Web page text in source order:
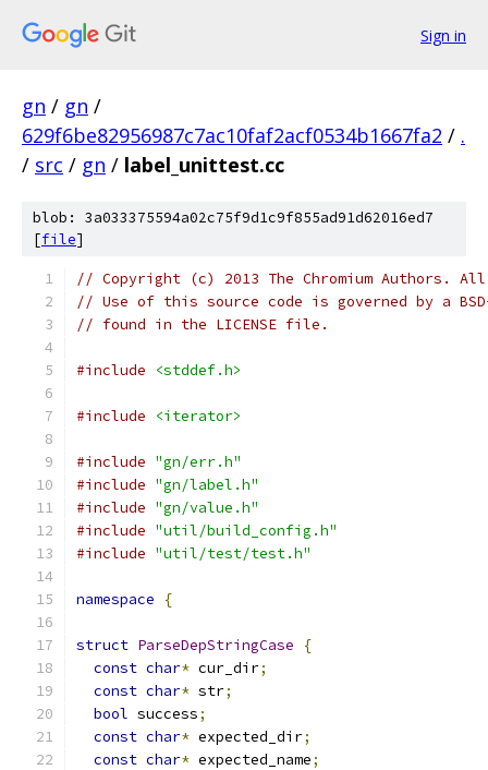
Sign in
gn / gn /
629f6be82956987c7ac10faf2acf0534b1667fa2 / .
/ src / gn / label_unittest.cc
blob: 3a033375594a02c75f9d1c9f855ad91d62016ed7
[file]
// Copyright (c) 2013 The Chromium Authors.
// Use of this source code is governed by a
// found in the LICENSE file.
#include <stddef.h>
#include <iterator>
#include "gn/err.h"
#include "gn/label.h"
#include "gn/value.h"
#include "util/build_config.h"
#include "util/test/test.h"
namespace {
struct ParseDepStringCase
{
const char* cur_dir;
const char* str;
bool success;
const char* expected_dir;
const char* expected_name;